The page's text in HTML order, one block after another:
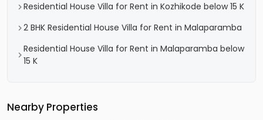
Residential House Villa for Rent in Kozhikode below 15 K
2 BHK Residential House Villa for Rent in Malaparamba
Residential House Villa for Rent in Malaparamba below
15 K
Nearby Properties